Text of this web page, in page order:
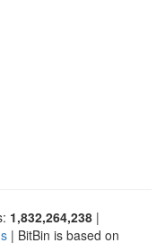
1,832,264,238 |
| BitBin is based on